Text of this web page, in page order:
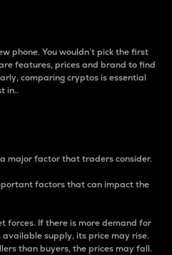
phone. You wouldn’t pick the first
features, prices and brand to find
comparing cryptos is essential
in..
major factor that traders consider.
factors that can impact the
forces. If there is more demand for
supply, its price may rise.
than buyers, the prices may fall.